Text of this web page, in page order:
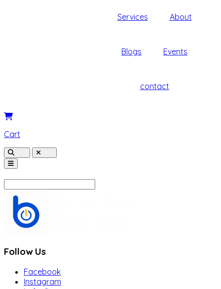
Services About
Blogs Events
contact
Cart
Follow Us
Facebook
Instagram